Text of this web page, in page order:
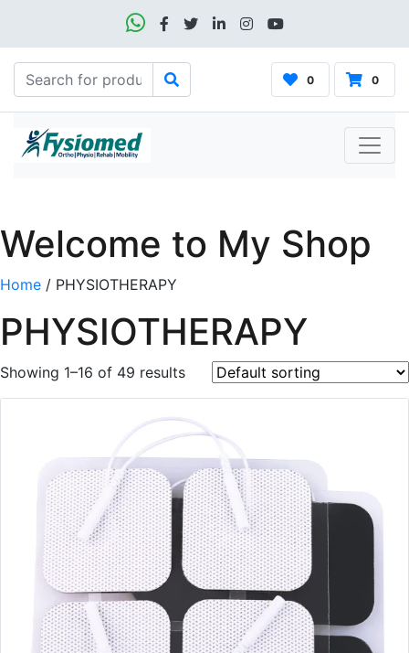
0 0
Welcome to My Shop
Home / PHYSIOTHERAPY
PHYSIOTHERAPY
Showing 1–16 of 49 results